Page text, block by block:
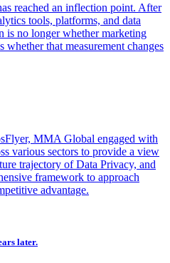
reached an inflection point. After
tools, platforms, and data
is no longer whether marketing
whether that measurement changes
MMA Global engaged with
various sectors to provide a view
trajectory of Data Privacy, and
framework to approach
advantage.
later.